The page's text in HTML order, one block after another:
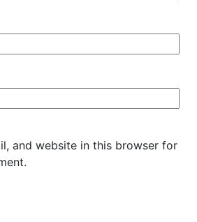
and website in this browser for